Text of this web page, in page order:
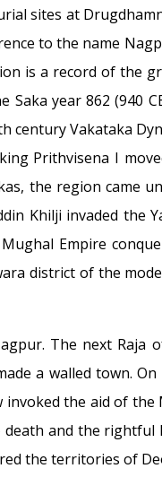
sites at
to the name
is a record of the
year 862 (940
century Vakataka
Prithvisena I
the region came
Khilji invaded the
Empire
district of the
The next Raja
a walled town. On
invoked the aid of the
and the rightful
the territories of